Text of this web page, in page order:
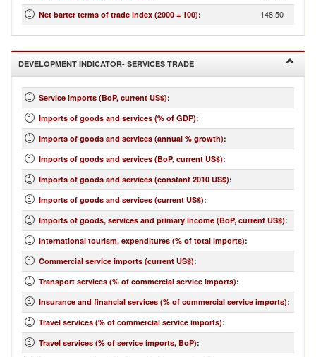
Net barter terms of trade index (2000 = 100): 148.50
DEVELOPMENT INDICATOR- SERVICES TRADE
Service imports (BoP, current US$):
Imports of goods and services (% of GDP):
Imports of goods and services (annual % growth):
Imports of goods and services (BoP, current US$):
Imports of goods and services (constant 2010 US$):
Imports of goods and services (current US$):
Imports of goods, services and primary income (BoP, current US$):
International tourism, expenditures (% of total imports):
Commercial service imports (current US$):
Transport services (% of commercial service imports):
Insurance and financial services (% of commercial service imports):
Travel services (% of commercial service imports):
Travel services (% of service imports, BoP):